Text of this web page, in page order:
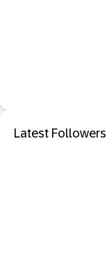
Latest Followers